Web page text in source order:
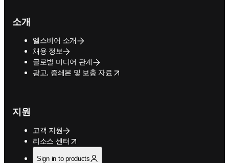
소개
엘스비어 소개
채용 정보
글로벌 미디어 관계
광고, 증쇄본 및 보충 자료
opens in new tab/window
지원
고객 지원
리소스 센터
opens in new tab/window
Sign in to products